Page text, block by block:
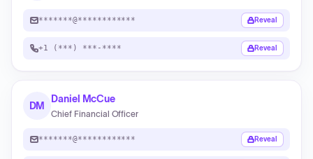
*******@************ Reveal
+1 (***) ***-**** Reveal
DM
Daniel McCue
Chief Financial Officer
*******@************ Reveal